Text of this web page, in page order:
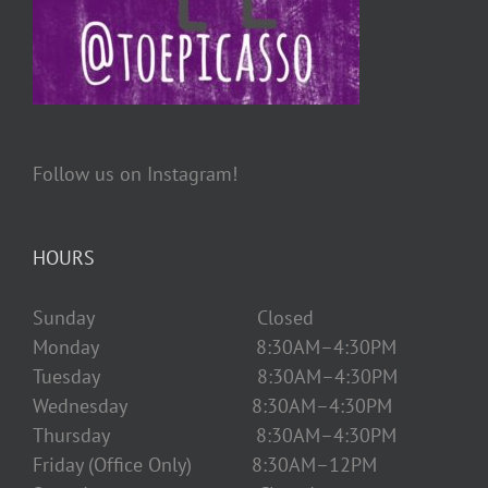
Follow us on Instagram!
HOURS
Sunday Closed
Monday 8:30AM–4:30PM
Tuesday 8:30AM–4:30PM
Wednesday 8:30AM–4:30PM
Thursday 8:30AM–4:30PM
Friday (Office Only) 8:30AM–12PM